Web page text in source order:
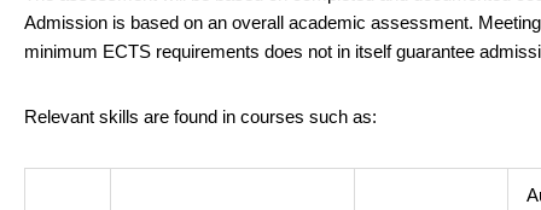
Admission is based on an overall academic assessment.
minimum ECTS requirements does not in itself guarantee
Relevant skills are found in courses such as: